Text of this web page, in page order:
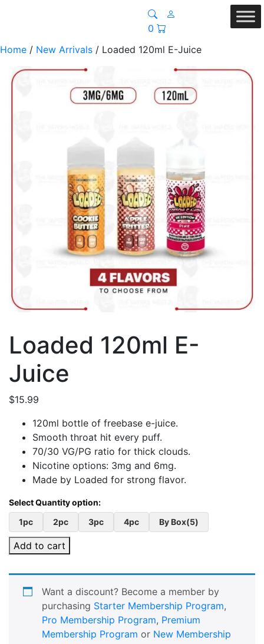
0
Home / New Arrivals / Loaded 120ml E-Juice
Loaded 120ml E-
Juice
$15.99
120ml bottle of freebase e-juice.
Smooth throat hit every puff.
70/30 VG/PG ratio for thick clouds.
Nicotine options: 3mg and 6mg.
Made by Loaded for strong flavor.
1pc 2pc 3pc 4pc By Box(5)
Add to cart
Want a discount? Become a member by
purchasing Starter Membership Program,
Pro Membership Program, Premium
Membership Program or New Membership